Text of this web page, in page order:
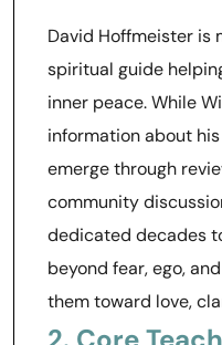
David Hoffmeister is
spiritual guide
inner peace. While
information about
emerge through
community
dedicated decades
beyond fear, ego,
them toward love,